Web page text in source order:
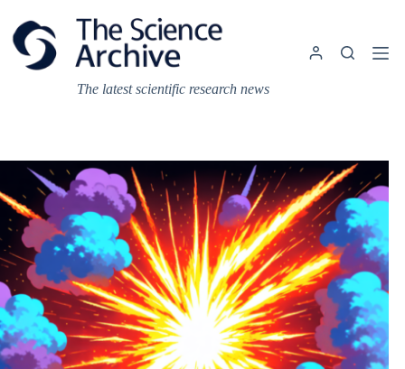
content
The latest scientific research news